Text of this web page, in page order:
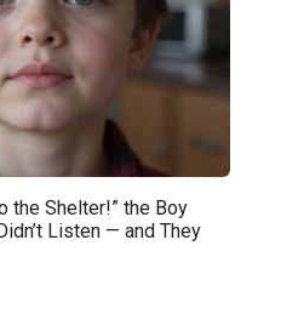
the Shelter!” the Boy
Listen — and They